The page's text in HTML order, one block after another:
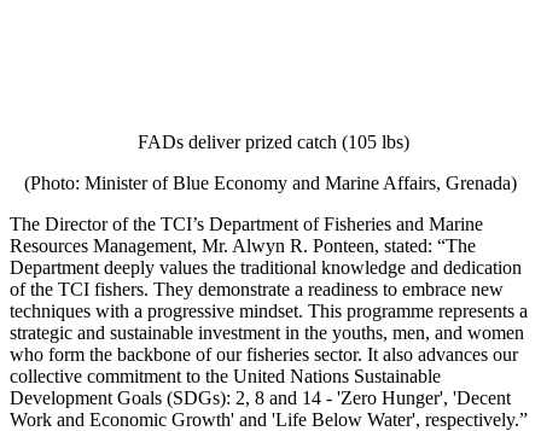
FADs deliver prized catch (105 lbs)
(Photo: Minister of Blue Economy and Marine Affairs, Grenada)
The Director of the TCI’s Department of Fisheries and Marine
Resources Management, Mr. Alwyn R. Ponteen, stated: “The
Department deeply values the traditional knowledge and dedication
of the TCI fishers. They demonstrate a readiness to embrace new
techniques with a progressive mindset. This programme represents a
strategic and sustainable investment in the youths, men, and women
who form the backbone of our fisheries sector. It also advances our
collective commitment to the United Nations Sustainable
Development Goals (SDGs): 2, 8 and 14 - 'Zero Hunger', 'Decent
Work and Economic Growth' and 'Life Below Water', respectively.”